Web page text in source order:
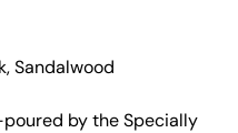
Sandalwood
by the Specially